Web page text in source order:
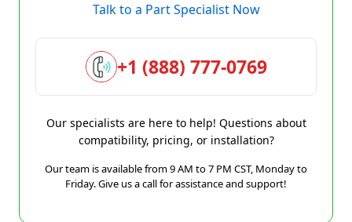
Talk to a Part Specialist Now
+1 (888) 777-0769
Our specialists are here to help! Questions about
compatibility, pricing, or installation?
Our team is available from 9 AM to 7 PM CST, Monday to
Friday. Give us a call for assistance and support!